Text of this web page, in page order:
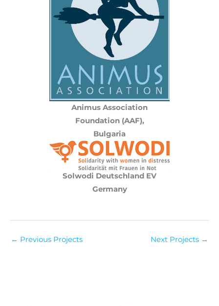
Animus Association
Foundation (AAF),
Bulgaria
Solwodi Deutschland EV
Germany
← Previous Projects Next Projects →